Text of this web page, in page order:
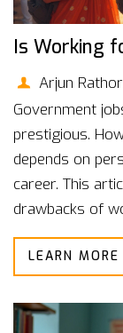
Is Working
Arjun
Government
prestigious.
depends on
career. This
drawbacks of
job security and
useful tips for
LEARN MORE